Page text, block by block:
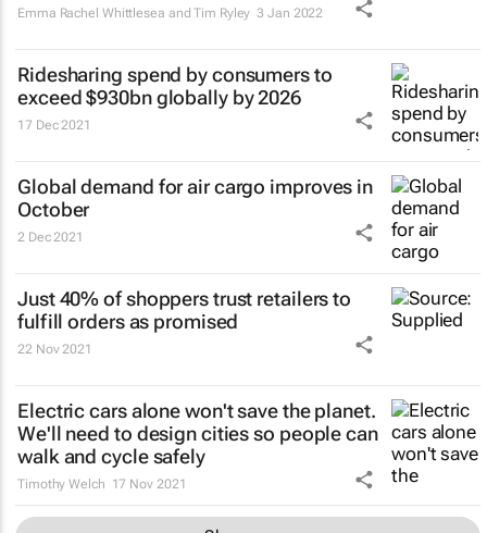
Emma Rachel Whittlesea and Tim Ryley 3 Jan 2022
Ridesharing spend by consumers to
exceed $930bn globally by 2026
17 Dec 2021
Global demand for air cargo improves in
October
2 Dec 2021
Just 40% of shoppers trust retailers to
fulfill orders as promised
22 Nov 2021
Electric cars alone won't save the planet.
We'll need to design cities so people can
walk and cycle safely
Timothy Welch 17 Nov 2021